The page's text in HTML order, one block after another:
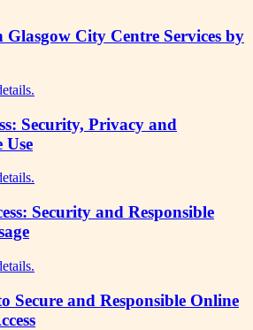
Glasgow City Centre Services by
Security, Privacy and
Use
Security and Responsible
Secure and Responsible Online